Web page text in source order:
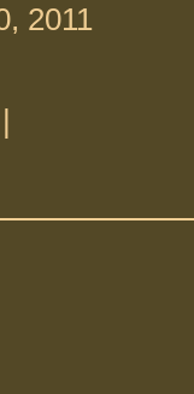
2011
|